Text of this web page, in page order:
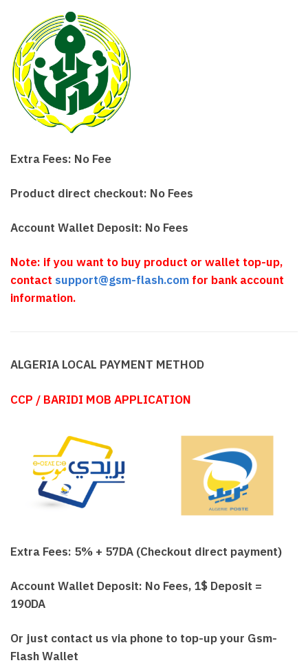
Extra Fees: No Fee
Product direct checkout: No Fees
Account Wallet Deposit: No Fees
Note: if you want to buy product or wallet top-up,
contact support@gsm-flash.com for bank account
information.
ALGERIA LOCAL PAYMENT METHOD
CCP / BARIDI MOB APPLICATION
Extra Fees: 5% + 57DA (Checkout direct payment)
Account Wallet Deposit: No Fees, 1$ Deposit =
190DA
Or just contact us via phone to top-up your Gsm-
Flash Wallet